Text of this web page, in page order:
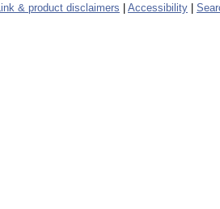
Link & product disclaimers Accessibility